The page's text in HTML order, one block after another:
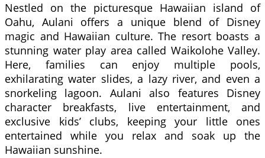
Nestled on the picturesque Hawaiian island of
Oahu, Aulani offers a unique blend of Disney
magic and Hawaiian culture. The resort boasts a
stunning water play area called Waikolohe Valley.
Here, families can enjoy multiple pools,
exhilarating water slides, a lazy river, and even a
snorkeling lagoon. Aulani also features Disney
character breakfasts, live entertainment, and
exclusive kids’ clubs, keeping your little ones
entertained while you relax and soak up the
Hawaiian sunshine.